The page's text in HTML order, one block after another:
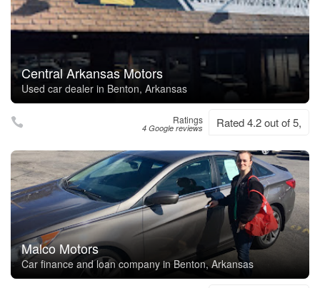
Central Arkansas Motors
Used car dealer in Benton, Arkansas
Ratings
4 Google reviews Rated 4.2 out of 5,
Malco Motors
Car finance and loan company in Benton, Arkansas